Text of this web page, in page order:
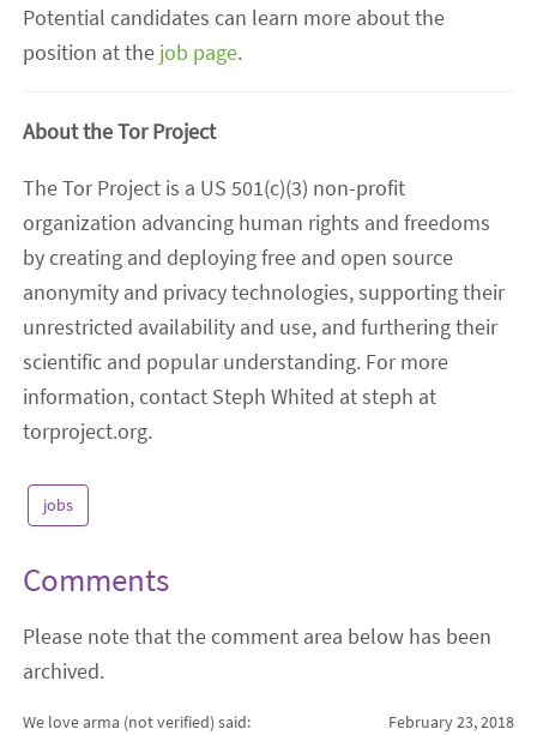
Potential candidates can learn more about the
position at the job page.
About the Tor Project
The Tor Project is a US 501(c)(3) non-profit
organization advancing human rights and freedoms
by creating and deploying free and open source
anonymity and privacy technologies, supporting their
unrestricted availability and use, and furthering their
scientific and popular understanding. For more
information, contact Steph Whited at steph at
torproject.org.
jobs
Comments
Please note that the comment area below has been
archived.
We love arma (not verified) said:
February 23, 2018